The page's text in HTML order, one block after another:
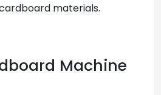
materials.
Machine